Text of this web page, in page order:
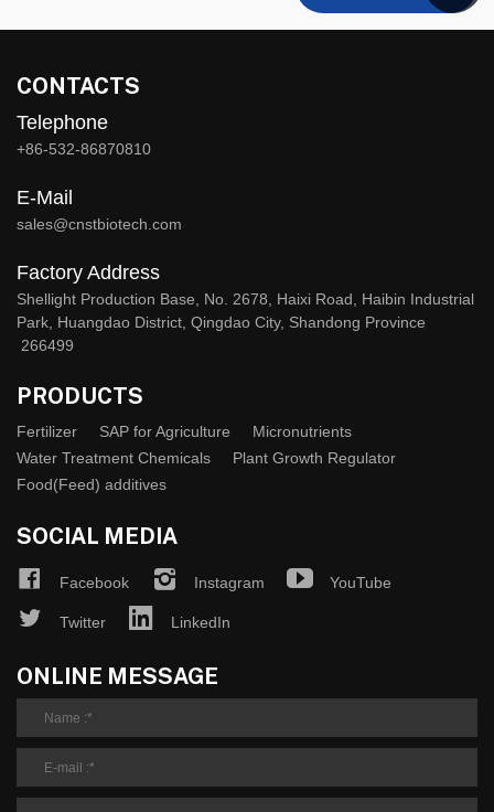
CONTACTS
Telephone
+86-532-86870810
E-Mail
sales@cnstbiotech.com
Factory Address
Shellight Production Base, No. 2678, Haixi Road, Haibin Industrial
Park, Huangdao District, Qingdao City, Shandong Province
266499
PRODUCTS
Fertilizer SAP for Agriculture
Micronutrients
Water Treatment Chemicals
Plant Growth Regulator
Food(Feed) additives
SOCIAL MEDIA
Facebook Instagram YouTube
Twitter LinkedIn
ONLINE MESSAGE